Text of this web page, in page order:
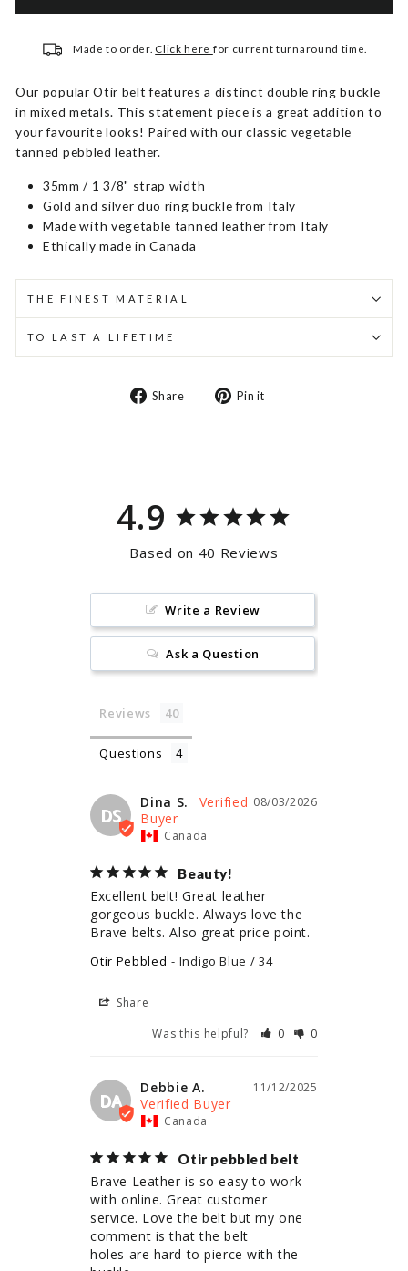
Made to order. Click here for current turnaround time.
Our popular Otir belt features a distinct double ring buckle
in mixed metals. This statement piece is a great addition to
your favourite looks! Paired with our classic vegetable
tanned pebbled leather.
35mm / 1 3/8" strap width
Gold and silver duo ring buckle from Italy
Made with vegetable tanned leather from Italy
Ethically made in Canada
THE FINEST MATERIAL
TO LAST A LIFETIME
Share
Share Pin it
4.9
Based on 40 Reviews
Write a Review
Ask a Question
Reviews
Questions
DS
08/03/2026
Dina S.
Canada
Beauty!
Excellent belt! Great leather
gorgeous buckle. Always love the
Brave belts. Also great price point.
Otir Pebbled Indigo Blue / 34
Share
Was this helpful?
0 0
DA
11/12/2025
Debbie A.
Canada
Otir pebbled belt
Brave Leather is so easy to work
with online. Great customer
service. Love the belt but my one
comment is that the belt
holes are hard to pierce with the